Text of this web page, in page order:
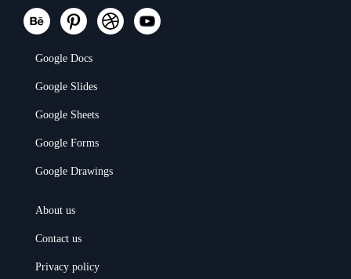
Google Docs
Google Slides
Google Sheets
Google Forms
Google Drawings
About us
Contact us
Privacy policy